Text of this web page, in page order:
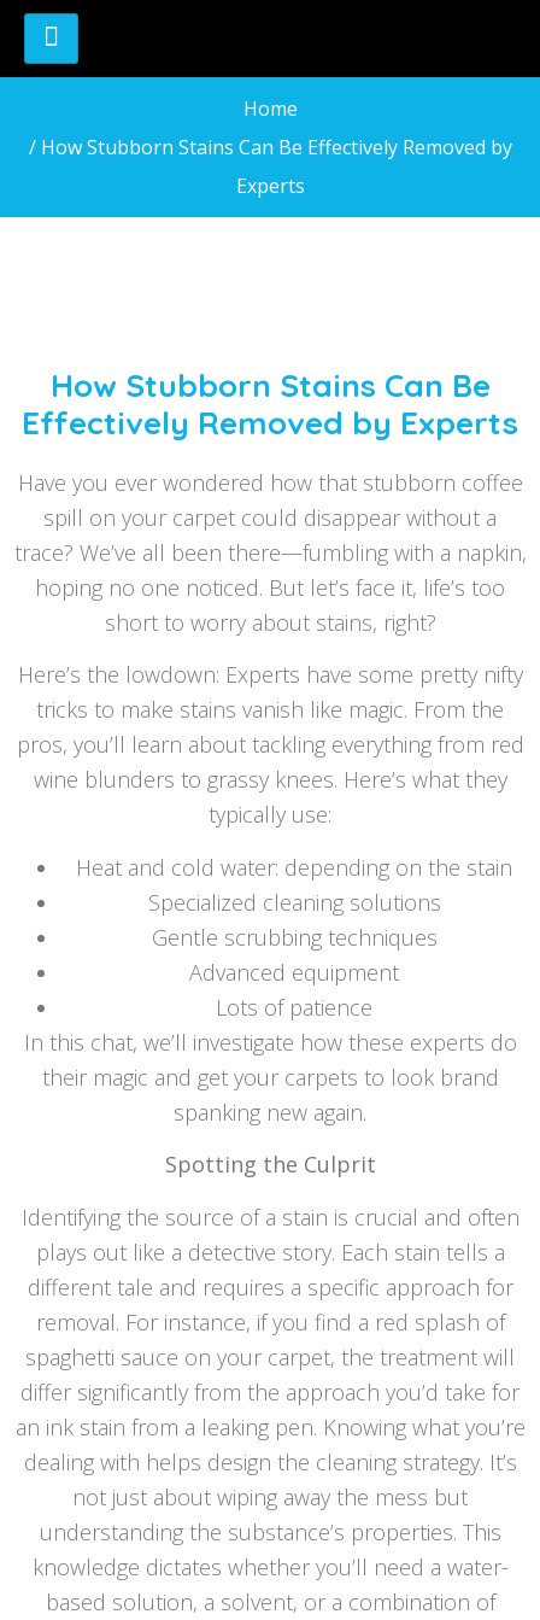
Home
/ How Stubborn Stains Can Be Effectively Removed by
Experts
How Stubborn Stains Can Be
Effectively Removed by Experts
Have you ever wondered how that stubborn coffee
spill on your carpet could disappear without a
trace? We’ve all been there—fumbling with a napkin,
hoping no one noticed. But let’s face it, life’s too
short to worry about stains, right?
Here’s the lowdown: Experts have some pretty nifty
tricks to make stains vanish like magic. From the
pros, you’ll learn about tackling everything from red
wine blunders to grassy knees. Here’s what they
typically use:
Heat and cold water: depending on the stain
Specialized cleaning solutions
Gentle scrubbing techniques
Advanced equipment
Lots of patience
In this chat, we’ll investigate how these experts do
their magic and get your carpets to look brand
spanking new again.
Spotting the Culprit
Identifying the source of a stain is crucial and often
plays out like a detective story. Each stain tells a
different tale and requires a specific approach for
removal. For instance, if you find a red splash of
spaghetti sauce on your carpet, the treatment will
differ significantly from the approach you’d take for
an ink stain from a leaking pen. Knowing what you’re
dealing with helps design the cleaning strategy. It’s
not just about wiping away the mess but
understanding the substance’s properties. This
knowledge dictates whether you’ll need a water-
based solution, a solvent, or a combination of